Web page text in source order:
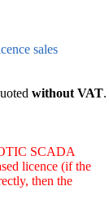
sales
without VAT.
SCADA
licence (if the
then the